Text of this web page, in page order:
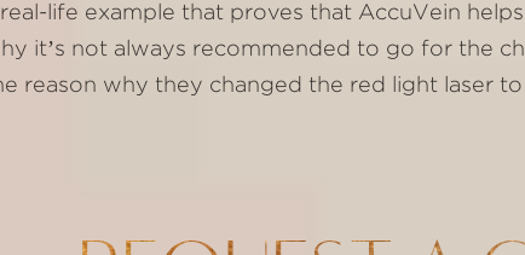
life example that proves that AccuVein
it’s not always recommended to go for the
reason why they changed the red light laser